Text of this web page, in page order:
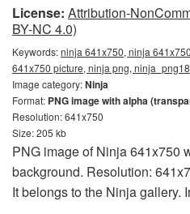
License: Attribution-
BY-NC 4.0)
Keywords:ninja 641x750, ninja
641x750 picture, ninja png, ninja_png18
Image category:Ninja
Format: PNG image with alpha
Resolution: 641x750
Size: 205 kb
PNG image of Ninja 641x750
background. Resolution:
It belongs to the Ninja gallery.